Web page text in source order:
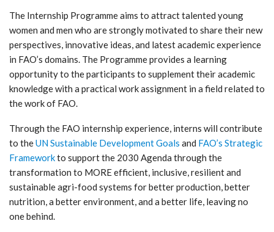
The Internship Programme aims to attract talented young
women and men who are strongly motivated to share their new
perspectives, innovative ideas, and latest academic experience
in FAO’s domains. The Programme provides a learning
opportunity to the participants to supplement their academic
knowledge with a practical work assignment in a field related to
the work of FAO.
Through the FAO internship experience, interns will contribute
to theUN Sustainable Development Goals and FAO’s Strategic
Frameworkto support the 2030 Agenda through the
transformation to MORE efficient, inclusive, resilient and
sustainable agri-food systems for better production, better
nutrition, a better environment, and a better life, leaving no
one behind.